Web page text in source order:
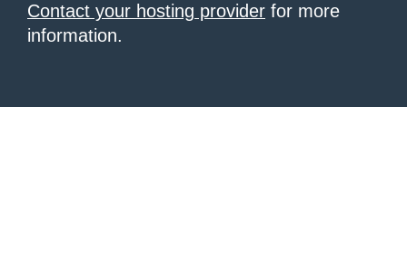
Contact your hosting provider for more
information.